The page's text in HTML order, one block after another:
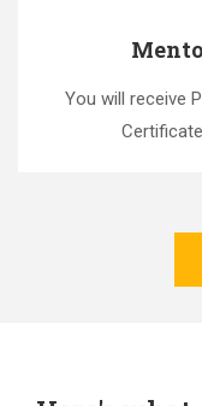
You will receive